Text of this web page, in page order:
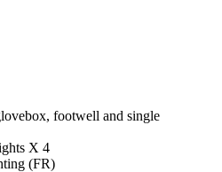
footwell and single
X 4
(FR)